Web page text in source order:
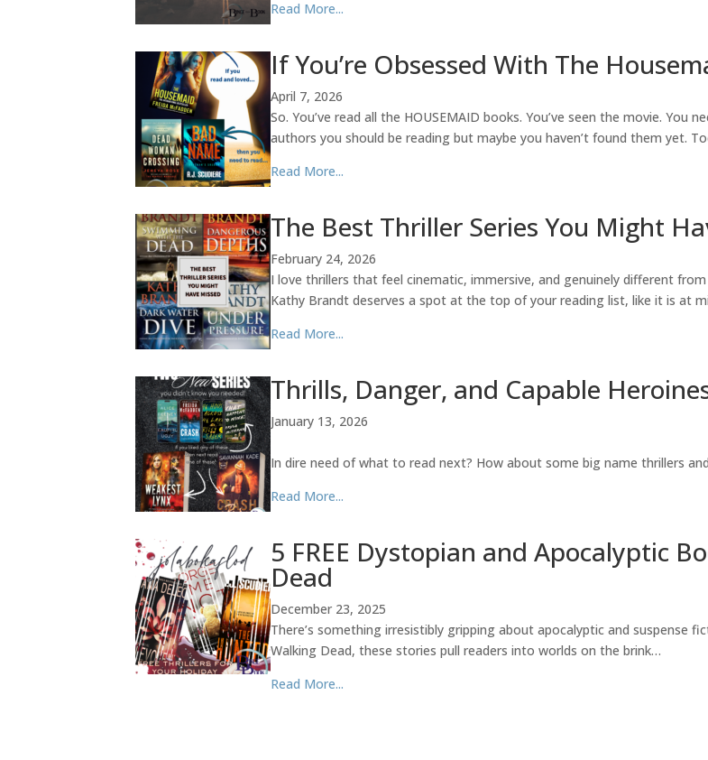
Read More...
If You’re Obsessed With The
April 7, 2026
So. You’ve read all the HOUSEMAID books. You’ve seen the movie.
authors you should be reading but maybe you haven’t found them yet.
Read More...
The Best Thriller Series You Might
February 24, 2026
I love thrillers that feel cinematic, immersive, and genuinely different
Kathy Brandt deserves a spot at the top of your reading list, like it is at
Read More...
Thrills, Danger, and Capable
January 13, 2026
In dire need of what to read next? How about some big name thrillers
Read More...
5 FREE Dystopian and Apocalyptic
Dead
December 23, 2025
There’s something irresistibly gripping about apocalyptic and suspense
Walking Dead, these stories pull readers into worlds on the brink…
Read More...